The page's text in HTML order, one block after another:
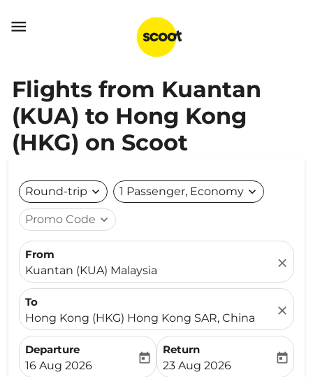

Flights from Kuantan
(KUA) to Hong Kong
(HKG) on Scoot
Round-trip expand_more 1 Passenger, Economy expand_more
Promo Code expand_more
From
Kuantan (KUA) Malaysia
close
To
Hong Kong (HKG) Hong Kong SAR, China
close
Departure
fc-booking-departure-date-aria-label
16 Aug 2026
today
Return
fc-booking-return-date-
23 Aug 2026
today